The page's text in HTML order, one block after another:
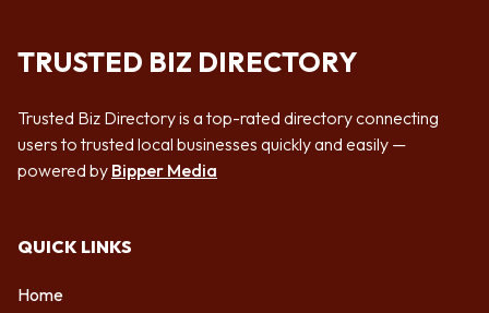
TRUSTED BIZ DIRECTORY
Trusted Biz Directory is a top-rated directory connecting
users to trusted local businesses quickly and easily —
powered by Bipper Media
QUICK LINKS
Home